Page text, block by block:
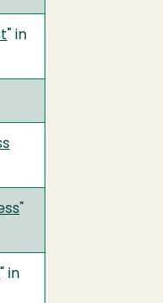
" in
" in